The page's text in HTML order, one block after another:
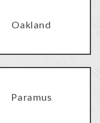
Oakland
Paramus